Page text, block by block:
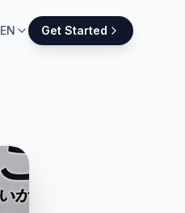
EN Get Started